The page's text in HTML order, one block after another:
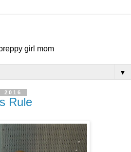
girl mom
▼
2016
Rule